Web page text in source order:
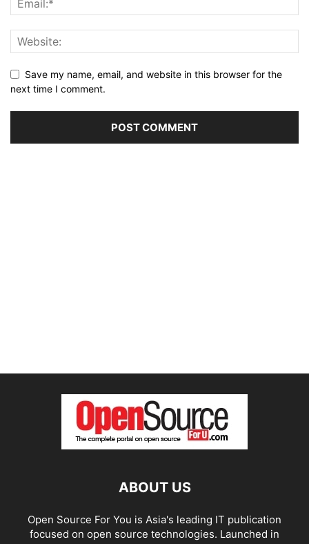
Save my name, email, and website in this browser for the
next time I comment.
ABOUT US
Open Source For You is Asia's leading IT publication
focused on open source technologies. Launched in